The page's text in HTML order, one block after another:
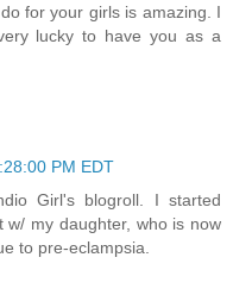
for your girls is amazing. I
lucky to have you as a
PM EDT
Girl's blogroll. I started
w/ my daughter, who is now
to pre-eclampsia.